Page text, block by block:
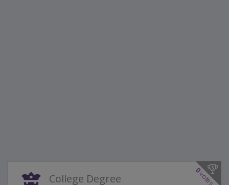
0
votes
College Degree